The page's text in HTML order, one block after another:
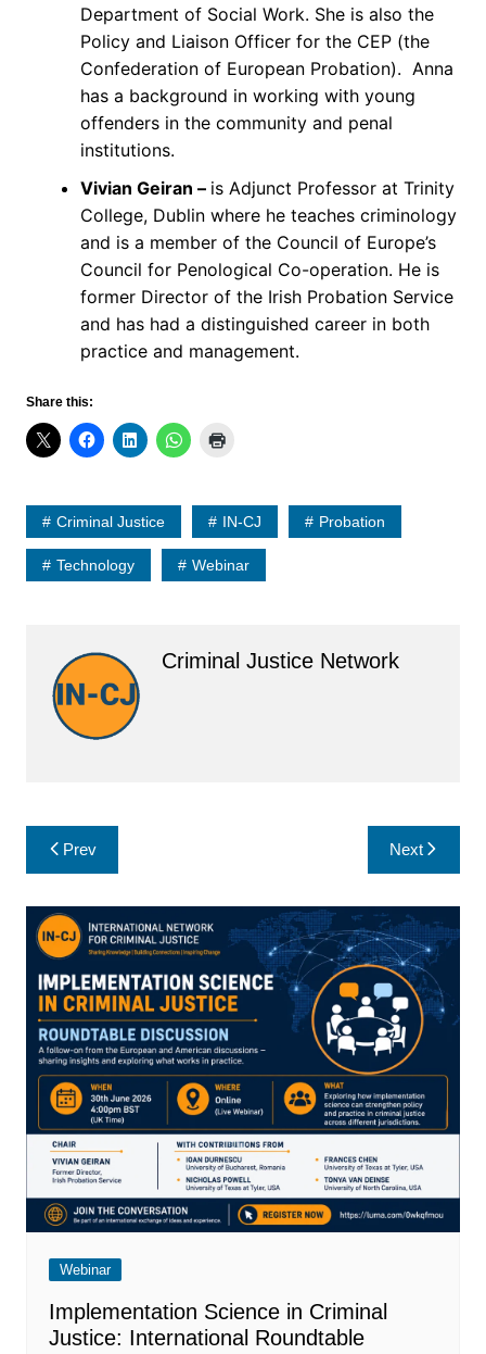
Department of Social Work. She is also the
Policy and Liaison Officer for the CEP (the
Confederation of European Probation). Anna
has a background in working with young
offenders in the community and penal
institutions.
Vivian Geiran – is Adjunct Professor at Trinity
College, Dublin where he teaches criminology
and is a member of the Council of Europe’s
Council for Penological Co-operation. He is
former Director of the Irish Probation Service
and has had a distinguished career in both
practice and management.
Share this:
Criminal Justice IN-CJ Probation
Technology Webinar
Criminal Justice Network
Post
navigation
Prev Next
Webinar
Implementation Science in Criminal
Justice: International Roundtable